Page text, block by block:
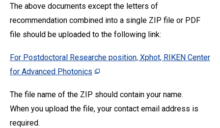
The above documents except the letters of
recommendation combined into a single ZIP file or PDF
file should be uploaded to the following link:
For Postdoctoral Researche position, Xphot, RIKEN Center
for Advanced Photonics
The file name of the ZIP should contain your name.
When you upload the file, your contact email address is
required.